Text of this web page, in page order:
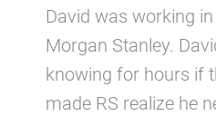
David was working
Morgan Stanley.
knowing for hours if
made RS realize he